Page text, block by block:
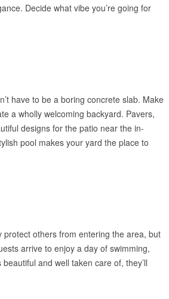
Decide what vibe you’re going for
have to be a boring concrete slab. Make
a wholly welcoming backyard. Pavers,
designs for the patio near the in-
pool makes your yard the place to
others from entering the area, but
arrive to enjoy a day of swimming,
and well taken care of, they’ll